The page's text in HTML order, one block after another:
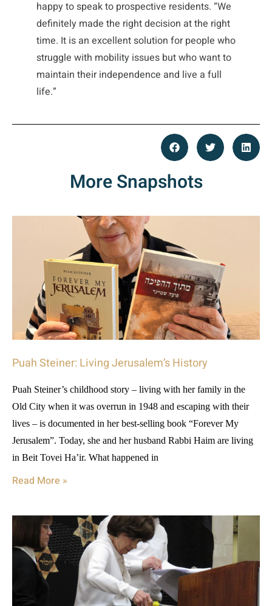
happy to speak to prospective residents. “We
definitely made the right decision at the right
time. It is an excellent solution for people who
struggle with mobility issues but who want to
maintain their independence and live a full
life.”
More Snapshots
Puah Steiner: Living Jerusalem’s History
Puah Steiner’s childhood story – living with her family in the
Old City when it was overrun in 1948 and escaping with their
lives – is documented in her best-selling book “Forever My
Jerusalem”. Today, she and her husband Rabbi Haim are living
in Beit Tovei Ha’ir. What happened in
Read More »